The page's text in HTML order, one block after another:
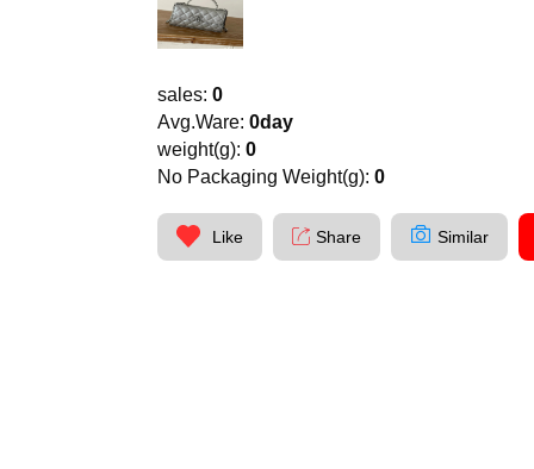
sales: 0
Avg.Ware: 0day
weight(g): 0
No Packaging Weight(g): 0
Like Share Similar